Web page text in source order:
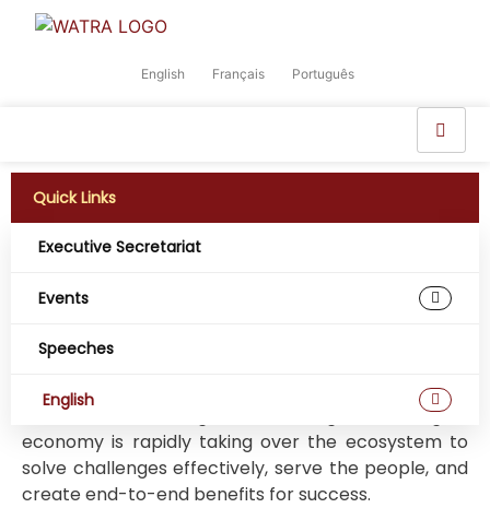
English Français Português
Quick Links
Executive Secretariat
Events
Speeches
English
developing a competitive sector. Being forward-
Globally, the telecommunication industry is
booming, and is significantly growing through
innovative technologies. In this regard, the digital
economy is rapidly taking over the ecosystem to
solve challenges effectively, serve the people, and
create end-to-end benefits for success.